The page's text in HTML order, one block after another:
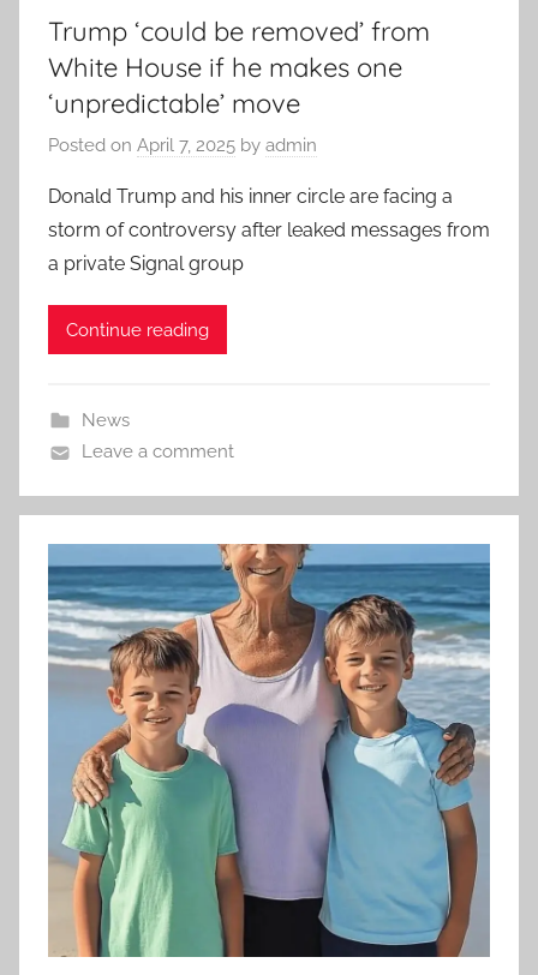
Trump ‘could be removed’ from
White House if he makes one
‘unpredictable’ move
Posted on April 7, 2025 by admin
Donald Trump and his inner circle are facing a
storm of controversy after leaked messages from
a private Signal group
Continue reading
News
Leave a comment